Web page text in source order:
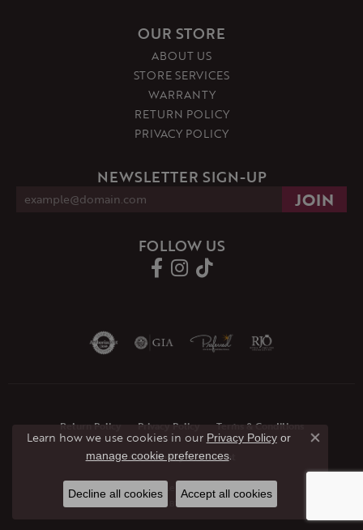
OUR STORE
ABOUT US
STORE SERVICES
WARRANTY
RETURN POLICY
PRIVACY POLICY
NEWSLETTER SIGN-UP
FOLLOW US
Return Policy Privacy Policy Terms & Conditions
Accessibility Statement
© 2026 JMR Jewelers. All Rights Reserved.
POWERED BY: PUNCHMARK
Learn how we use cookies in our Privacy Policyor
manage cookie preferences.
Close
Decline all cookies Accept all cookies